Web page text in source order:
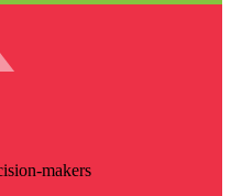
makers